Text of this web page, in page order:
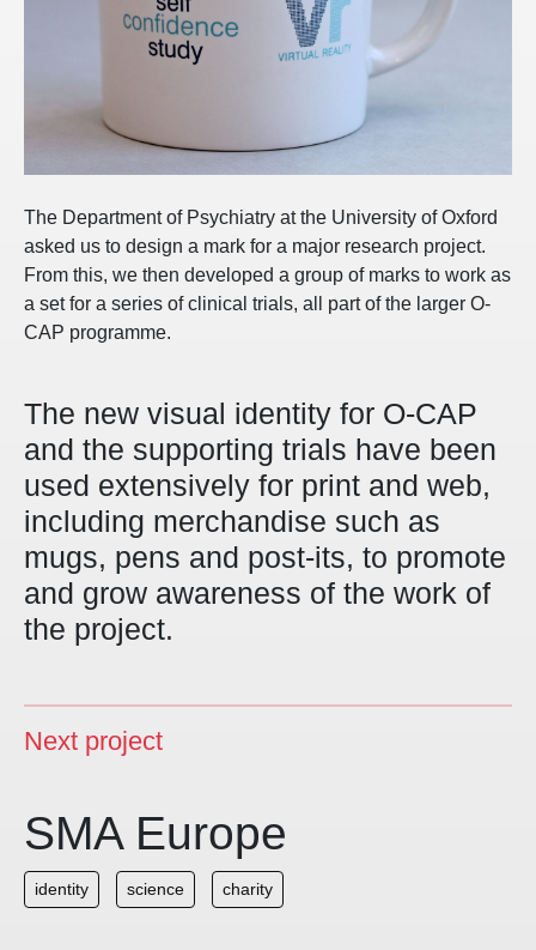
The Department of Psychiatry at the University of Oxford
asked us to design a mark for a major research project.
From this, we then developed a group of marks to work as
a set for a series of clinical trials, all part of the larger O-
CAP programme.
The new visual identity for O-CAP
and the supporting trials have been
used extensively for print and web,
including merchandise such as
mugs, pens and post-its, to promote
and grow awareness of the work of
the project.
Next project
SMA Europe
identity science charity